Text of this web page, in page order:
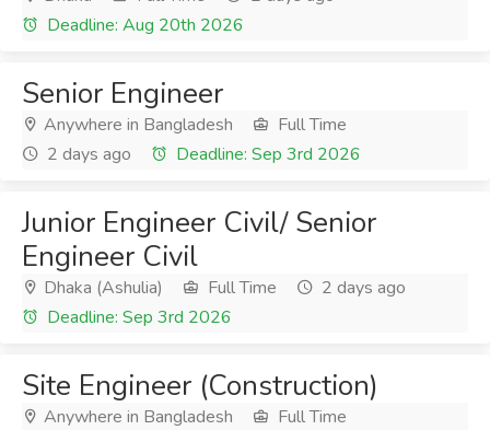
Deadline: Aug 20th 2026
Senior Engineer
Anywhere in Bangladesh
Full Time
2 days ago
Deadline: Sep 3rd 2026
Junior Engineer Civil/ Senior
Engineer Civil
Dhaka (Ashulia) Full Time
2 days ago
Deadline: Sep 3rd 2026
Site Engineer (Construction)
Anywhere in Bangladesh
Full Time